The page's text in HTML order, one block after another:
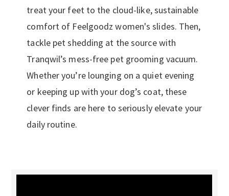
treat your feet to the cloud-like, sustainable
comfort of Feelgoodz women's slides. Then,
tackle pet shedding at the source with
Tranqwil’s mess-free pet grooming vacuum.
Whether you’re lounging on a quiet evening
or keeping up with your dog’s coat, these
clever finds are here to seriously elevate your
daily routine.